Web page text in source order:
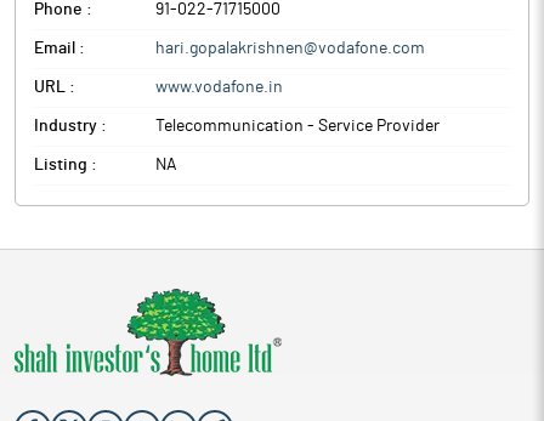
Phone : 91-022-71715000
Email : hari.gopalakrishnen@vodafone.com
URL : www.vodafone.in
Industry : Telecommunication - Service Provider
Listing : NA